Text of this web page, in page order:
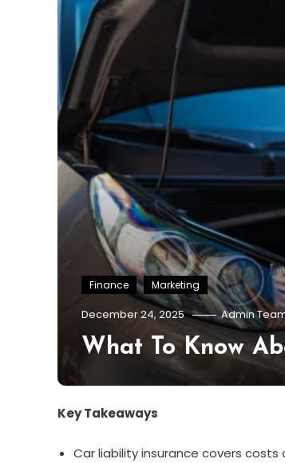
Finance Marketing
December 24, 2025 Admin
What To Know
Key Takeaways
Car liability insurance covers